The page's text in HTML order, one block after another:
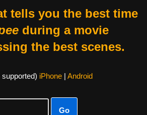
tells you the best time
during a movie
the best scenes.
supported) iPhone| Android
Go